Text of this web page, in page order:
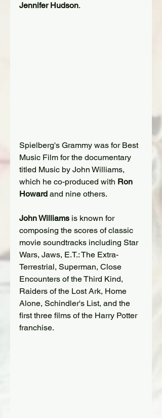
Jennifer Hudson.
Spielberg's Grammy was for Best
Music Film for the documentary
titled Music by John Williams,
which he co-produced with Ron
Howard and nine others.
John Williams is known for
composing the scores of classic
movie soundtracks including Star
Wars, Jaws, E.T.: The Extra-
Terrestrial, Superman, Close
Encounters of the Third Kind,
Raiders of the Lost Ark, Home
Alone, Schindler's List, and the
first three films of the Harry Potter
franchise.